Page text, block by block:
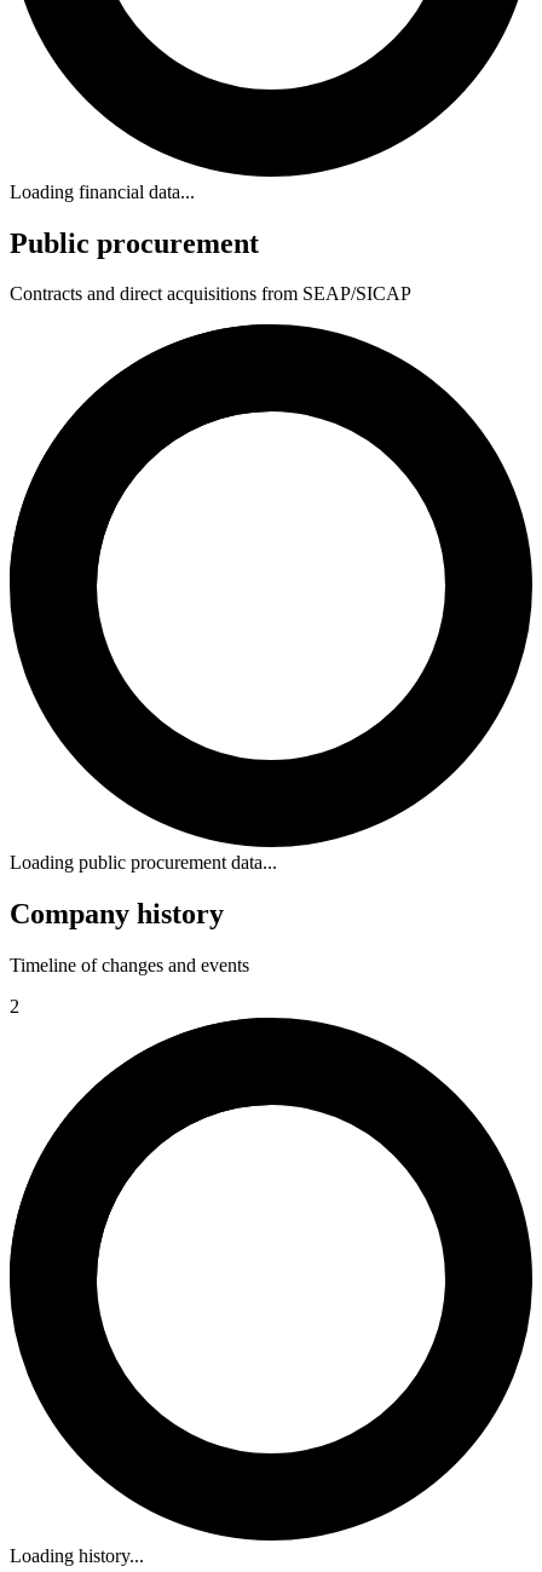
Loading financial data...
Public procurement
Contracts and direct acquisitions from SEAP/SICAP
Loading public procurement data...
Company history
Timeline of changes and events
2
Loading history...